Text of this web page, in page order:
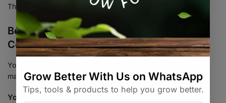
There are no reviews yet.
Be the first to review “Miracle Alien
Cookies Feminised Seed 3+1”
Your email address will not be published.
marked*
Your rating